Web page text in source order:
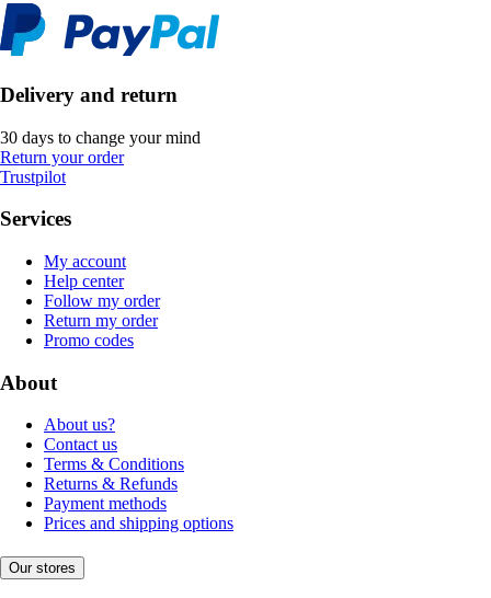
Delivery and return
30 days to change your mind
Return your order
Trustpilot
Services
My account
Help center
Follow my order
Return my order
Promo codes
About
About us?
Contact us
Terms & Conditions
Returns & Refunds
Payment methods
Prices and shipping options
Our stores